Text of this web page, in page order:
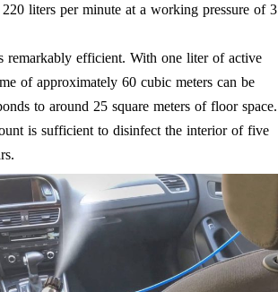
liters per minute at a working pressure of 3
remarkably efficient. With one liter of active
of approximately 60 cubic meters can be
to around 25 square meters of floor space.
is sufficient to disinfect the interior of five